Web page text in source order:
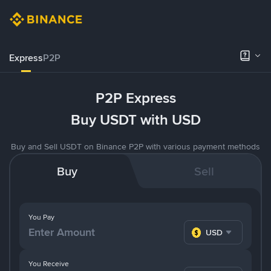
ExpressP2P
P2P Express
Buy USDT with USD
Buy and Sell USDT on Binance P2P with various payment methods
Buy Sell
You Pay
USD
You Receive